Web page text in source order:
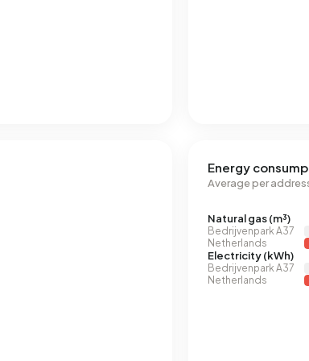
Energy
Average per
Natural gas (m³)
Bedrijvenpark A37
Netherlands
Electricity (kWh)
Bedrijvenpark A37
Netherlands